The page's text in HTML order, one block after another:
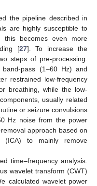
the pipeline described in
are highly susceptible to
this becomes even more
[27]. To increase the
steps of pre-processing.
pass (1–60 Hz) and
restrained low-frequency
breathing, while the low-
usually related
or seizure convulsions
Hz noise from the power
approach based on
(ICA) to mainly remove
time–frequency analysis.
wavelet transform (CWT)
calculated wavelet power